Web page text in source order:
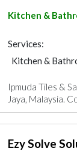
Kitchen &
Services:
Kitchen &
Ipmuda Tiles &
Jaya, Malaysia.
Ezy Solve